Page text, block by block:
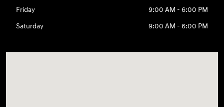
Friday
9:00 AM - 6:00 PM
Saturday
9:00 AM - 6:00 PM